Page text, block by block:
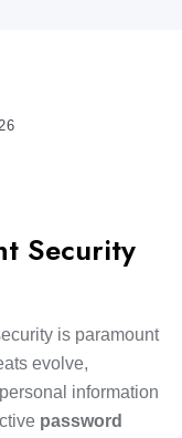
Security
is paramount
evolve,
information
password